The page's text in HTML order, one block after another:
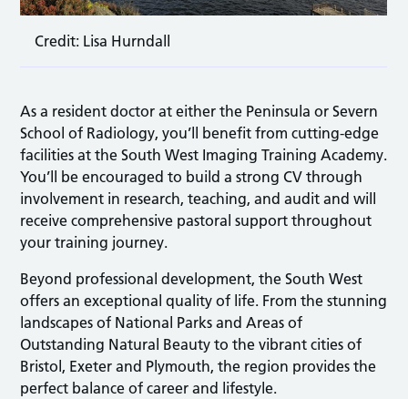
Credit: Lisa Hurndall
As a resident doctor at either the Peninsula or Severn
School of Radiology, you’ll benefit from cutting-edge
facilities at the South West Imaging Training Academy.
You’ll be encouraged to build a strong CV through
involvement in research, teaching, and audit and will
receive comprehensive pastoral support throughout
your training journey.
Beyond professional development, the South West
offers an exceptional quality of life. From the stunning
landscapes of National Parks and Areas of
Outstanding Natural Beauty to the vibrant cities of
Bristol, Exeter and Plymouth, the region provides the
perfect balance of career and lifestyle.